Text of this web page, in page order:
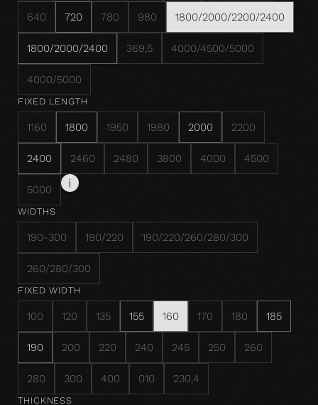
640 720 780 980 1800/2000/2200/2400
1800/2000/2400 369,5 4000/4500/5000
4000/5000
FIXED LENGTH
1160 1800 1950 1980 2000 2200
2400 2460 2480 3800 4000 4500
5000
WIDTHS
190-300 190/220 190/220/260/280/300
260/280/300
FIXED WIDTH
100 120 135 155 160 170 180 185
190 200 220 240 245 250 260
280 300 400 010 230,4
THICKNESS